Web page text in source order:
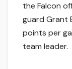
the Falcon
guard Grant
points per
team leader.